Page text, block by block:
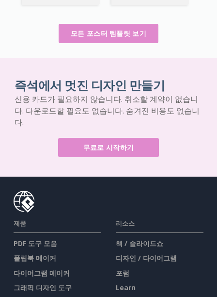
모든 포스터 템플릿 보기
즉석에서 멋진 디자인 만들기
신용 카드가 필요하지 않습니다. 취소할 계약이 없습니
다. 다운로드할 필요도 없습니다. 숨겨진 비용도 없습니
다.
무료로 시작하기
제품
PDF 도구 모음
플립북 메이커
다이어그램 메이커
그래픽 디자인 도구
리소스
책 / 슬라이드쇼
디자인 / 다이어그램
포럼
Learn